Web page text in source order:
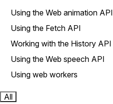
Using the Web animation API
Using the Fetch API
Working with the History API
Using the Web speech API
Using web workers
All